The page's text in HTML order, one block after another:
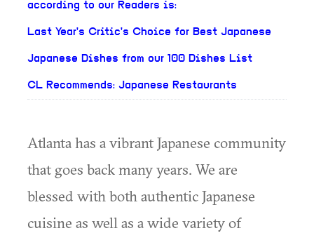
according to our Readers is:
Last Year's Critic's Choice for Best Japanese
Japanese Dishes from our 100 Dishes List
CL Recommends: Japanese Restaurants
Atlanta has a vibrant Japanese community
that goes back many years. We are
blessed with both authentic Japanese
cuisine as well as a wide variety of